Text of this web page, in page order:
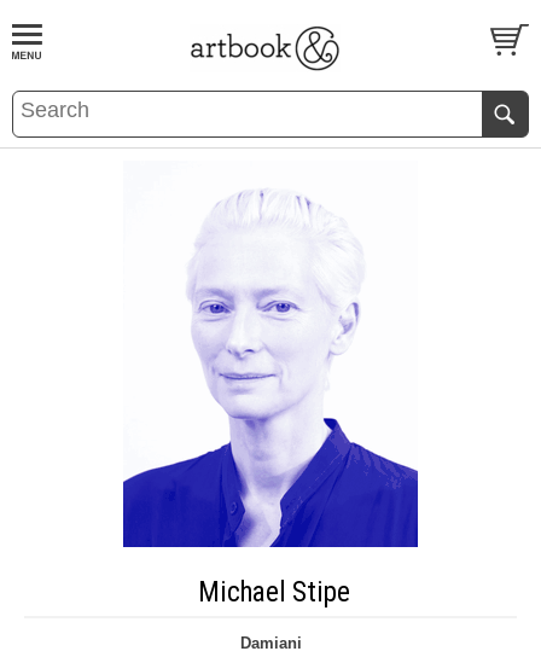
BOOKS EVENTS AND FEATURES
Michael Stipe
Damiani